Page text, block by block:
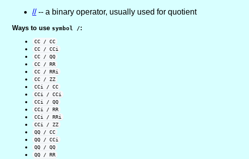
//-- a binary operator, usually used for quotient
Ways to use symbol /:
CC / CC
CC / CCi
CC / QQ
CC / RR
CC / RRi
CC / ZZ
CCi / CC
CCi / CCi
CCi / QQ
CCi / RR
CCi / RRi
CCi / ZZ
QQ / CC
QQ / CCi
QQ / QQ
QQ / RR